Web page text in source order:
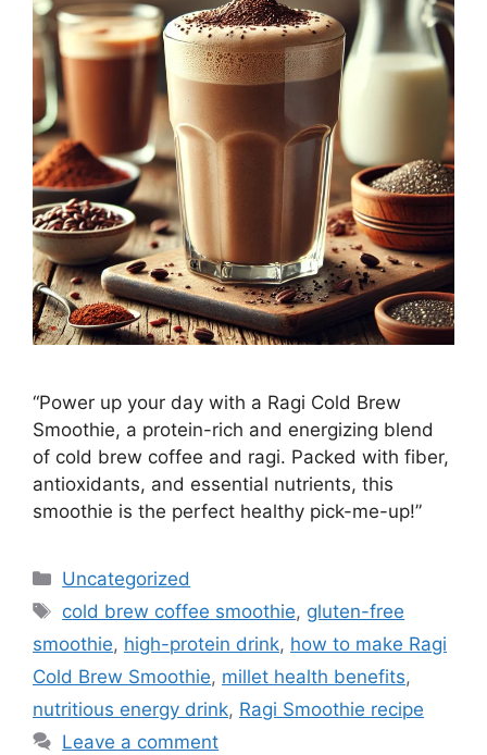
“Power up your day with a Ragi Cold Brew
Smoothie, a protein-rich and energizing blend
of cold brew coffee and ragi. Packed with fiber,
antioxidants, and essential nutrients, this
smoothie is the perfect healthy pick-me-up!”
Categories
Uncategorized
Tags
cold brew coffee smoothie, gluten-free
smoothie, high-protein drink, how to make Ragi
Cold Brew Smoothie, millet health benefits,
nutritious energy drink, Ragi Smoothie recipe
Leave a comment